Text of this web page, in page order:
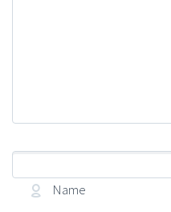
Name